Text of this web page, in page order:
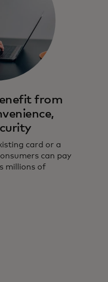
from
card or a
can pay
millions of